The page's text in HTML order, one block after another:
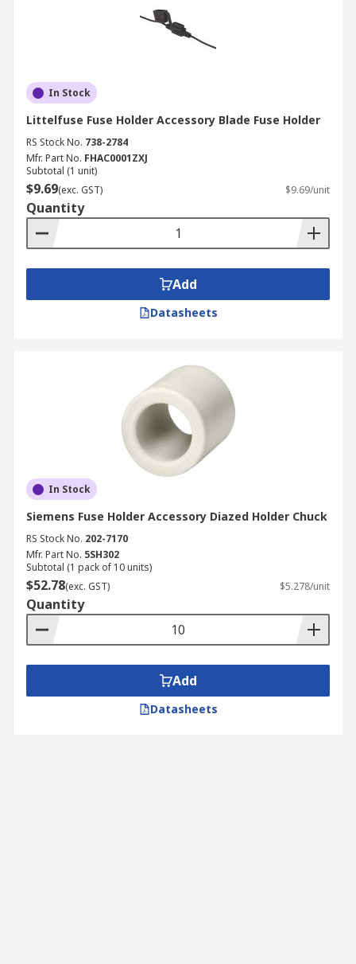
In Stock
Littelfuse Fuse Holder Accessory Blade Fuse Holder
RS Stock No. 738-2784
Mfr. Part No. FHAC0001ZXJ
Subtotal (1 unit)
$9.69(exc. GST) $9.69/unit
Quantity
Add
Datasheets
In Stock
Siemens Fuse Holder Accessory Diazed Holder Chuck
RS Stock No. 202-7170
Mfr. Part No. 5SH302
Subtotal (1 pack of 10 units)
$52.78(exc. GST) $5.278/unit
Quantity
Add
Datasheets